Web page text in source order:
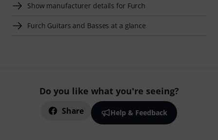
Show manufacturer details for Furch
Furch Guitars and Basses at a glance
Do you like what you're seeing?
Share Help & Feedback